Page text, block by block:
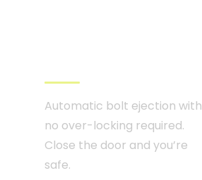
Automatic bolt ejection with
no over-locking required.
Close the door and you’re
safe.